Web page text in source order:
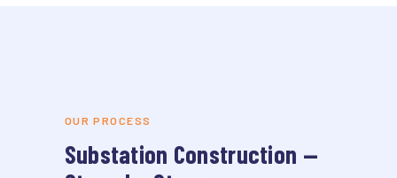
OUR PROCESS
Substation Construction —